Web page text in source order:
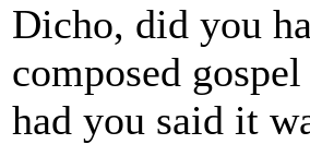
Dicho, did you
composed
had you said it